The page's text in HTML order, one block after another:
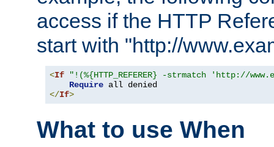
access if the HTTP
start with "http://
<If
"!(%{HTTP_REFERER} -strmatch 'http://
Require
</If>
What to use When